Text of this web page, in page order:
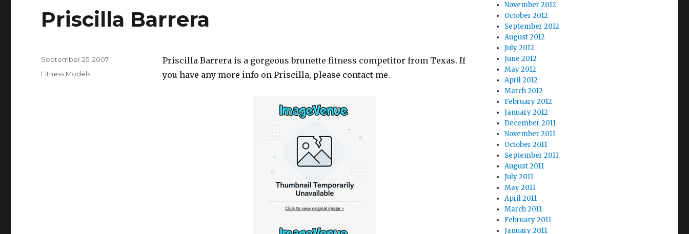
Priscilla Barrera
Priscilla Barrera is a gorgeous brunette fitness competitor from Texas. If
you have any more info on Priscilla, please contact me.
Posted
on
September 25, 2007
Categories
Fitness Models
November 2012
October 2012
September 2012
August 2012
July 2012
June 2012
May 2012
April 2012
March 2012
February 2012
January 2012
December 2011
November 2011
October 2011
September 2011
August 2011
July 2011
May 2011
April 2011
March 2011
February 2011
January 2011